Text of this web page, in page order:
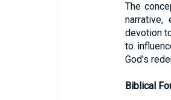
The
devotion
to
God's
Biblical